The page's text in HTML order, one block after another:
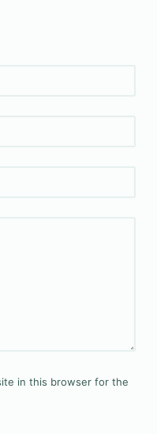
in this browser for the